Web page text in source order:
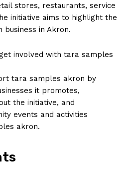
stores, restaurants,​ service
initiative aims to highlight the
business in ⁢Akron.
involved with‍ tara samples
tara⁢ samples akron ⁣by
it promotes,
the initiative,‌ and
events and activities
akron.